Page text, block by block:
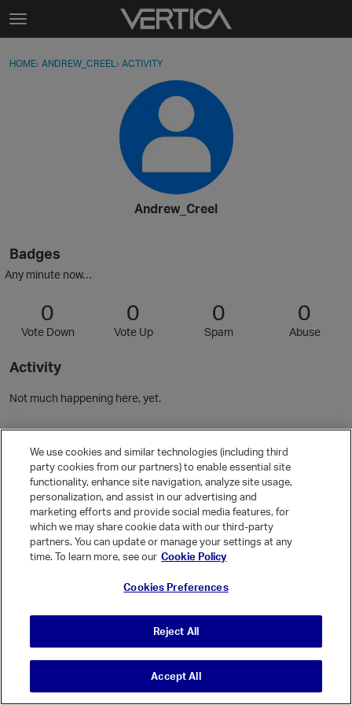
Skip to content
t
gSign In Register
HOME› ANDREW_CREEL› ACTIVITY
Andrew_Creel
Badges
Any minute now…
0
Vote Down
0
Vote Up
0
Spam
0
Abuse
Activity
Not much happening here, yet.
Community Guidelines
Activity
Posts
Comments
It looks like you're new here. Sign in or register to get started.
Sign In
Register
© Vanilla Keystone Theme 2026
We use cookies and similar technologies (including third
party cookies from our partners) to enable essential site
functionality, enhance site navigation, analyze site usage,
personalization, and assist in our advertising and
marketing efforts and provide social media features, for
which we may share cookie data with our third-party
partners. You can update or manage your settings at any
time. To learn more, see our Cookie Policy
Cookies Preferences
Reject All
Accept All